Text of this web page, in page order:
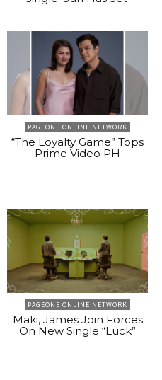
PAGEONE ONLINE NETWORK
“The Loyalty Game” Tops
Prime Video PH
PAGEONE ONLINE NETWORK
Maki, James Join Forces
On New Single “Luck”